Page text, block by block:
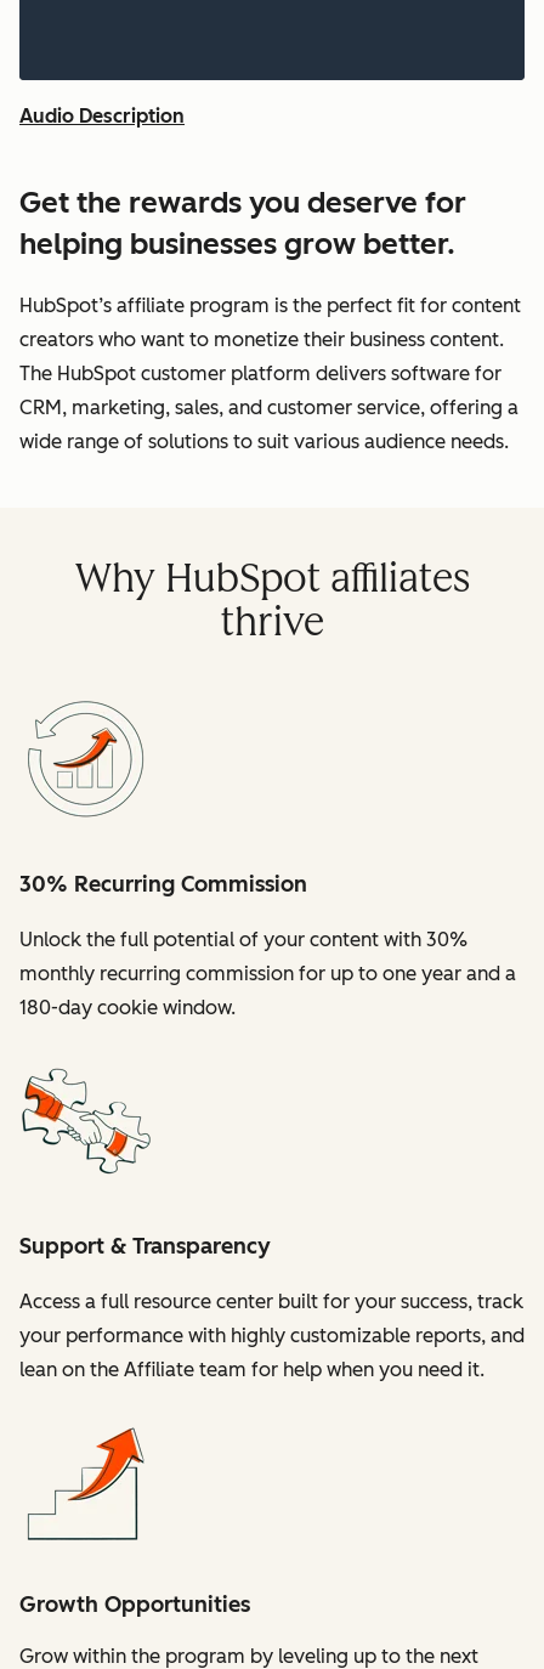
Audio Description
Get the rewards you deserve for
helping businesses grow better.
HubSpot’s affiliate program is the perfect fit for content
creators who want to monetize their business content.
The HubSpot customer platform delivers software for
CRM, marketing, sales, and customer service, offering a
wide range of solutions to suit various audience needs.
Why HubSpot affiliates
thrive
30% Recurring Commission
Unlock the full potential of your content with 30%
monthly recurring commission for up to one year and a
180-day cookie window.
Support & Transparency
Access a full resource center built for your success, track
your performance with highly customizable reports, and
lean on the Affiliate team for help when you need it.
Growth Opportunities
Grow within the program by leveling up to the next